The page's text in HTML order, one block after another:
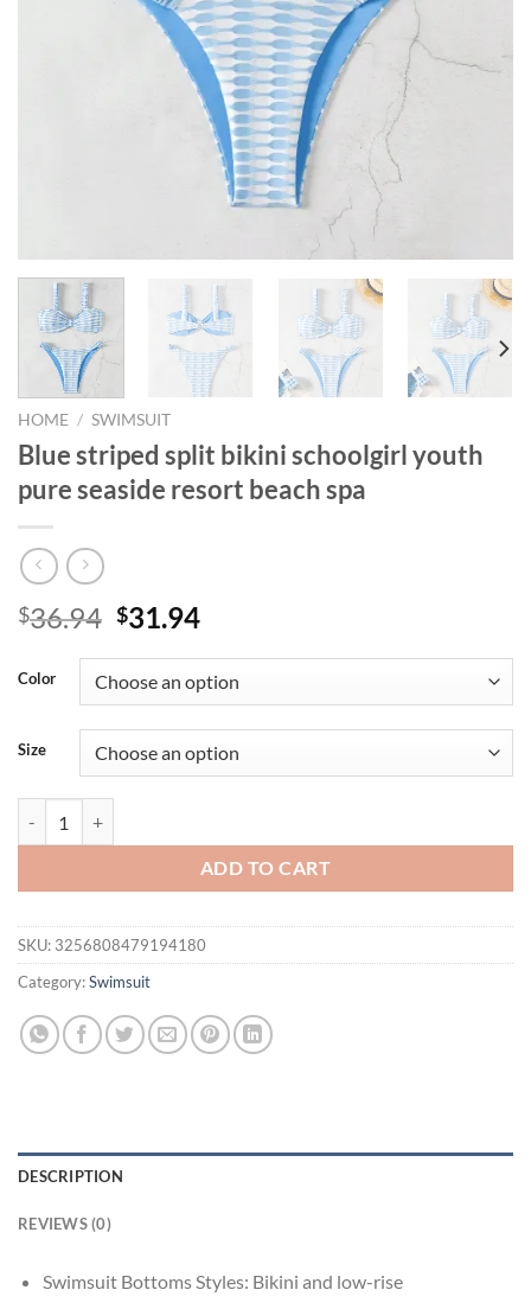
HOME / SWIMSUIT
Blue striped split bikini schoolgirl youth
pure seaside resort beach spa
$36.94 Original
was:
$36.94.
$31.94Current
is:
$31.94.
Color
Size
ADD TO CART
SKU: 3256808479194180
Category:Swimsuit
DESCRIPTION
REVIEWS (0)
Swimsuit Bottoms Styles: Bikini and low-rise